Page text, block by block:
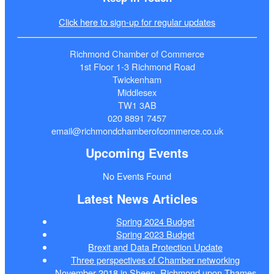
Click here to sign-up for regular updates
Richmond Chamber of Commerce
1st Floor 1-3 Richmond Road
Twickenham
Middlesex
TW1 3AB
020 8891 7457
email@richmondchamberofcommerce.co.uk
Upcoming Events
No Events Found
Latest News Articles
Spring 2024 Budget
Spring 2023 Budget
Brexit and Data Protection Update
Three perspectives of Chamber networking